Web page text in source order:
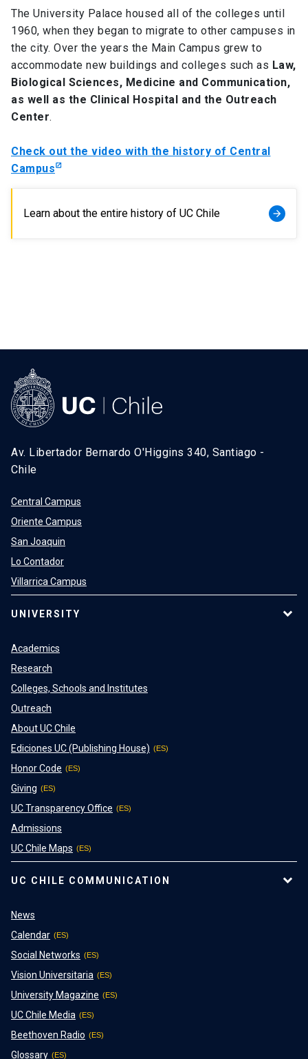
The University Palace housed all of the colleges until
1960, when they began to migrate to other campuses in
the city. Over the years the Main Campus grew to
accommodate new buildings and colleges such as Law,
Biological Sciences, Medicine and Communication,
as well as the Clinical Hospital and the Outreach
Center.
Check out the video with the history of Central
Campus
Learn about the entire history of UC Chile arrow_forward
Av. Libertador Bernardo O'Higgins 340, Santiago -
Chile
Central Campus
Oriente Campus
San Joaquin
Lo Contador
Villarrica Campus
UNIVERSITY
Academics
Research
Colleges, Schools and Institutes
Outreach
About UC Chile
Ediciones UC (Publishing House)
Honor Code
Giving
UC Transparency Office
Admissions
UC Chile Maps
UC CHILE COMMUNICATION
News
Calendar
Social Networks
Vision Universitaria
University Magazine
UC Chile Media
Beethoven Radio
Glossary